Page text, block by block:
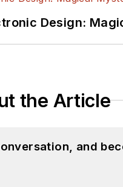
Design:
the Article
and